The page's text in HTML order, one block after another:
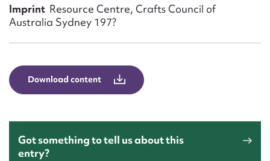
Imprint Resource Centre, Crafts Council of
Australia Sydney 197?
Download content
Got something to tell us about this
entry?
Form field*
Message